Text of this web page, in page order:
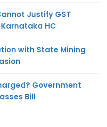
Justify GST
HC
with State Mining
Government
Bill